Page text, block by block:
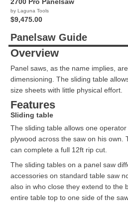
by Laguna Tools
$9,475.00
Panelsaw Guide
Overview
Panel saws, as the name implies,
dimensioning. The sliding table
size sheets with little physical effort.
Features
Sliding table
The sliding table allows one
plywood across the saw on his own.
can complete a full 12ft rip cut.
The sliding tables on a panel saw
accessories on standard table saw
also in who close they extend to the
entire table top to one side of the